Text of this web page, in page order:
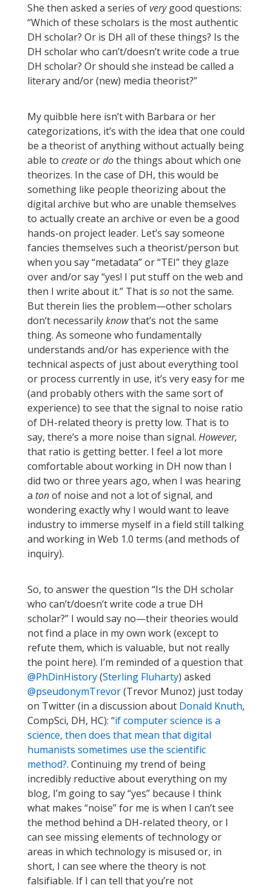
She then asked a series ofverygood questions:
“Which of these scholars is the most authentic
DH scholar? Or is DH all of these things? Is the
DH scholar who can’t/doesn’t write code a true
DH scholar? Or should she instead be called a
literary and/or (new) media theorist?”
My quibble here isn’t with Barbara or her
categorizations, it’s with the idea that one could
be a theorist of anything without actually being
able to createordothe things about which one
theorizes. In the case of DH, this would be
something like people theorizing about the
digital archive but who are unable themselves
to actually create an archive or even be a good
hands-on project leader. Let’s say someone
fancies themselves such a theorist/person but
when you say “metadata” or “TEI” they glaze
over and/or say “yes! I put stuff on the web and
then I write about it.” That is so not the same.
But therein lies the problem—other scholars
don’t necessarilyknowthat’s not the same
thing. As someone who fundamentally
understands and/or has experience with the
technical aspects of just about everything tool
or process currently in use, it’s very easy for me
(and probably others with the same sort of
experience) to see that the signal to noise ratio
of DH-related theory is pretty low. That is to
say, there’s a more noise than signal. However,
that ratio is getting better. I feel a lot more
comfortable about working in DH now than I
did two or three years ago, when I was hearing
a tonof noise and not a lot of signal, and
wondering exactly why I would want to leave
industry to immerse myself in a field still talking
and working in Web 1.0 terms (and methods of
inquiry).
So, to answer the question “Is the DH scholar
who can’t/doesn’t write code a true DH
scholar?” I would say no—their theories would
not find a place in my own work (except to
refute them, which is valuable, but not really
the point here). I’m reminded of a question that
@PhDinHistory(Sterling Fluharty) asked
@pseudonymTrevor(Trevor Munoz) just today
on Twitter (in a discussion about Donald Knuth,
CompSci, DH, HC): “if computer science is a
science, then does that mean that digital
humanists sometimes use the scientific
method?. Continuing my trend of being
incredibly reductive about everything on my
blog, I’m going to say “yes” because I think
what makes “noise” for me is when I can’t see
the method behind a DH-related theory, or I
can see missing elements of technology or
areas in which technology is misused or, in
short, I can see where the theory is not
falsifiable. If I can tell that you’re not